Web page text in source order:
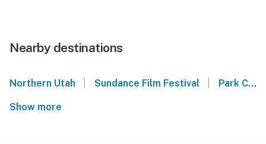
Nearby destinations
Northern Utah Sundance Film Festival Park City Mountain
Show more